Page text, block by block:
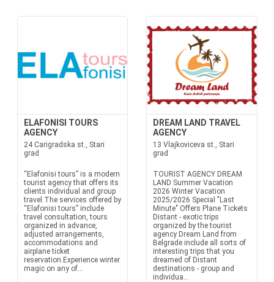
ELAFONISI TOURS
AGENCY
24 Carigradska st., Stari
grad
“Elafonisi tours” is a modern
tourist agency that offers its
clients individual and group
travel.The services offered by
“Elafonisi tours” include
travel consultation, tours
organized in advance,
adjusted arrangements,
accommodations and
airplane ticket
reservation.Experience winter
magic on any of...
DREAM LAND TRAVEL
AGENCY
13 Vlajkoviceva st., Stari
grad
TOURIST AGENCY DREAM
LAND Summer Vacation
2026 Winter Vacation
2025/2026 Special "Last
Minute" Offers Plane Tickets
Distant - exotic trips
organized by the tourist
agency Dream Land from
Belgrade include all sorts of
interesting trips that you
dreamed of Distant
destinations - group and
individua...